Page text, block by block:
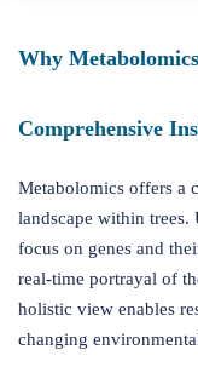
Why
Comprehensive
Metabolomics offers a
landscape within
focus on genes and
real-time portrayal of
holistic view enables
changing